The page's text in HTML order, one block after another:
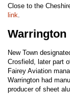
Close to the
link
Warrington
New Town
Crosfield, later part
Fairey Aviation
Warrington had
producer of sheet